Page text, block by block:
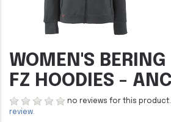
WOMEN'S BERING
FZ HOODIES -
no reviews for this product.
review.